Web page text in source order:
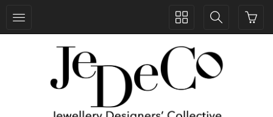
Toggle
Toggle